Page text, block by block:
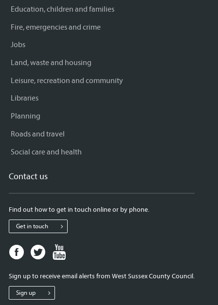
Education, children and families
Fire, emergencies and crime
Jobs
Land, waste and housing
Leisure, recreation and community
Libraries
Planning
Roads and travel
Social care and health
Contact us
Find out how to get in touch online or by phone.
Get in touch
Facebook
page
West
Sussex
Twitter
page
West
Sussex
West
Sign up to receive email alerts from West Sussex County Council.
Sign up